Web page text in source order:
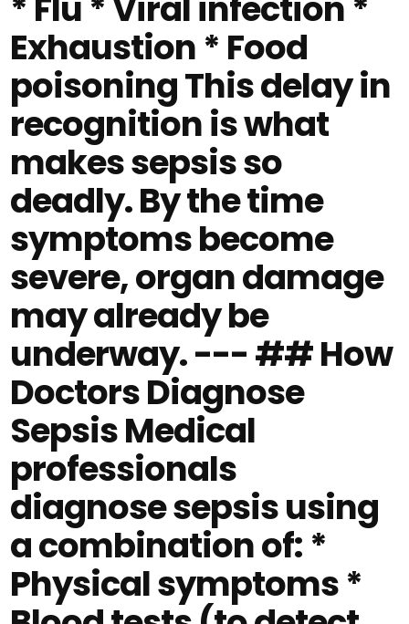
Exhaustion * Food
poisoning This delay in
recognition is what
makes sepsis so
deadly. By the time
symptoms become
severe, organ damage
may already be
underway. --- ## How
Doctors Diagnose
Sepsis Medical
professionals
diagnose sepsis using
a combination of: *
Physical symptoms *